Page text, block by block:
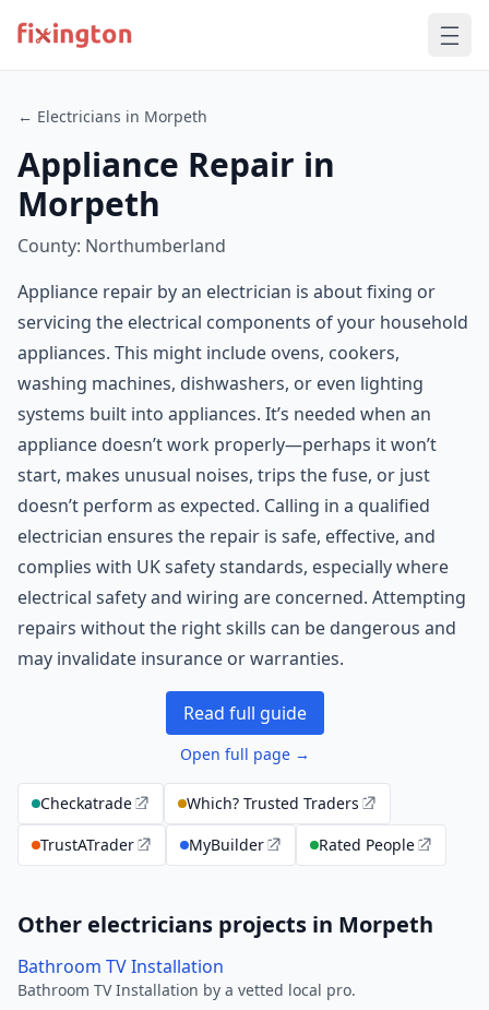
← Electricians in Morpeth
Appliance Repair in
Morpeth
County: Northumberland
Appliance repair by an electrician is about fixing or
servicing the electrical components of your household
appliances. This might include ovens, cookers,
washing machines, dishwashers, or even lighting
systems built into appliances. It’s needed when an
appliance doesn’t work properly—perhaps it won’t
start, makes unusual noises, trips the fuse, or just
doesn’t perform as expected. Calling in a qualified
electrician ensures the repair is safe, effective, and
complies with UK safety standards, especially where
electrical safety and wiring are concerned. Attempting
repairs without the right skills can be dangerous and
may invalidate insurance or warranties.
Read full guide
Open full page →
Checkatrade
Which? Trusted Traders
TrustATrader
MyBuilder Rated People
Other electricians projects in Morpeth
Bathroom TV Installation
Bathroom TV Installation by a vetted local pro.